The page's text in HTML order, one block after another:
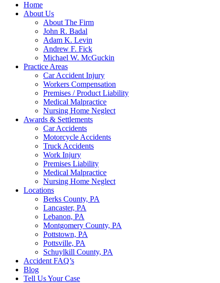
Home
About Us
About The Firm
John R. Badal
Adam K. Levin
Andrew F. Fick
Michael W. McGuckin
Practice Areas
Car Accident Injury
Workers Compensation
Premises / Product Liability
Medical Malpractice
Nursing Home Neglect
Awards & Settlements
Car Accidents
Motorcycle Accidents
Truck Accidents
Work Injury
Premises Liability
Medical Malpractice
Nursing Home Neglect
Locations
Berks County, PA
Lancaster, PA
Lebanon, PA
Montgomery County, PA
Pottstown, PA
Pottsville, PA
Schuylkill County, PA
Accident FAQ’s
Blog
Tell Us Your Case